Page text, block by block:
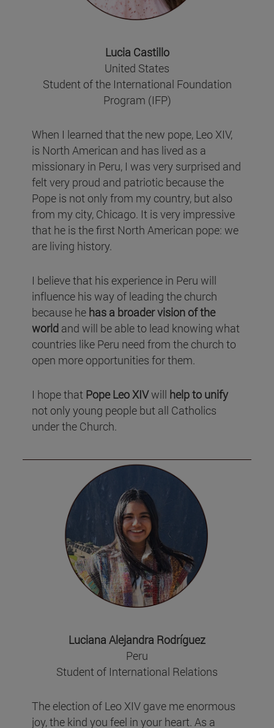
Lucia Castillo
United States
Student of the International Foundation
Program (IFP)
When I learned that the new pope, Leo XIV,
is North American and has lived as a
missionary in Peru, I was very surprised and
felt very proud and patriotic because the
Pope is not only from my country, but also
from my city, Chicago. It is very impressive
that he is the first North American pope: we
are living history.
I believe that his experience in Peru will
influence his way of leading the church
because he has a broader vision of the
world and will be able to lead knowing what
countries like Peru need from the church to
open more opportunities for them.
I hope that Pope Leo XIVwill help to unify
not only young people but all Catholics
under the Church.
Luciana Alejandra Rodríguez
Peru
Student of International Relations
The election of Leo XIV gave me enormous
joy, the kind you feel in your heart. As a